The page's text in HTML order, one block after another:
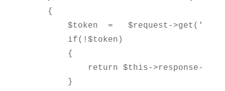
    {
$token  =   $request-
        if(!$token)
        {
return $this->response-
        }